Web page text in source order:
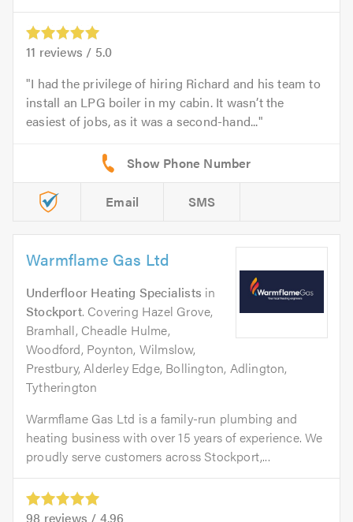
11 reviews / 5.0
I had the privilege of hiring Richard and his team to
install an LPG boiler in my cabin. It wasn’t the
easiest of jobs, as it was a second-hand...
Email SMS
Warmflame Gas Ltd
Underfloor Heating Specialists in
Stockport. Covering Hazel Grove,
Bramhall, Cheadle Hulme,
Woodford, Poynton, Wilmslow,
Prestbury, Alderley Edge, Bollington, Adlington,
Tytherington
Warmflame Gas Ltd is a family-run plumbing and
heating business with over 15 years of experience. We
proudly serve customers across Stockport,...
98 reviews / 4.96